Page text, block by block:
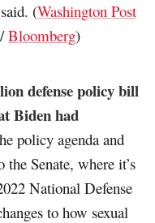
(Washington Post
/Bloomberg)
defense policy bill
Biden had
policy agenda and
Senate, where it’s
National Defense
to how sexual